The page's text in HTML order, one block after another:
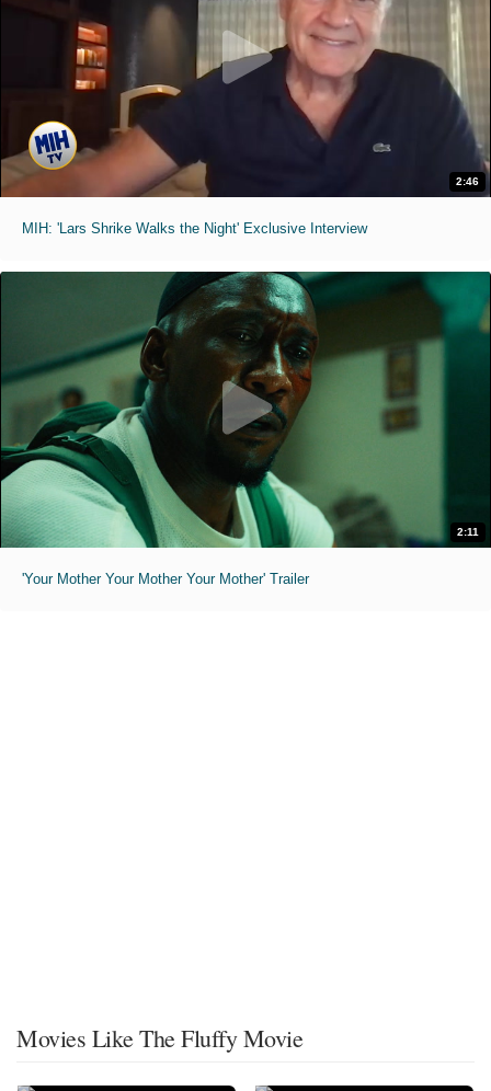
2:46
MIH: 'Lars Shrike Walks the Night' Exclusive Interview
2:11
'Your Mother Your Mother Your Mother' Trailer
Movies Like The Fluffy Movie